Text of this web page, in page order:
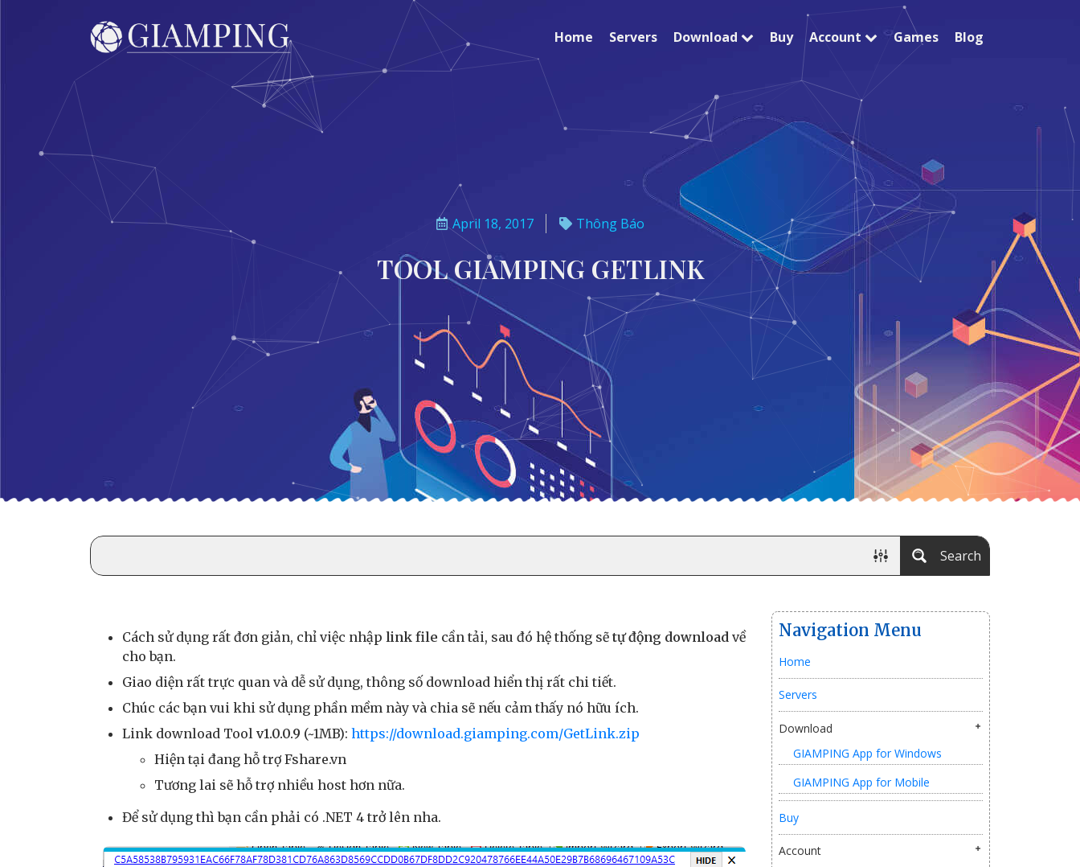
Home Servers Download Buy Account Games Blog
April 18, 2017 Thông Báo
TOOL GIAMPING GETLINK
Search
Cách sử dụng rất đơn giản, chỉ việc nhập link file cần tải, sau đó hệ thống sẽ tự động download về
cho bạn.
Giao diện rất trực quan và dễ sử dụng, thông số download hiển thị rất chi tiết.
Chúc các bạn vui khi sử dụng phần mềm này và chia sẽ nếu cảm thấy nó hữu ích.
Link download Tool v1.0.0.9 (~1MB): https://download.giamping.com/GetLink.zip
Hiện tại đang hỗ trợ Fshare.vn
Tương lai sẽ hỗ trợ nhiều host hơn nữa.
Để sử dụng thì bạn cần phải có .NET 4 trở lên nha.
Navigation Menu
Home
Servers
Download
GIAMPING App for Windows
GIAMPING App for Mobile
Buy
Account